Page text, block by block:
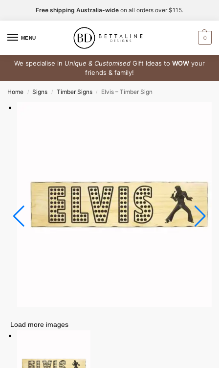
Free shipping Australia-wide on all orders over $115.
MENU 0
We specialise in Unique & Customised Gift Ideas to WOW your
friends & family!
Home / Signs / Timber Signs / Elvis – Timber Sign
Load more images